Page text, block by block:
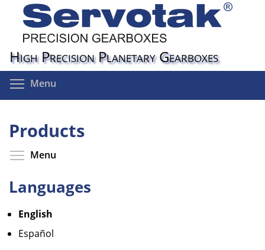
content
High Precision Planetary Gearboxes
Menu
Products
Menu
Languages
English
Español